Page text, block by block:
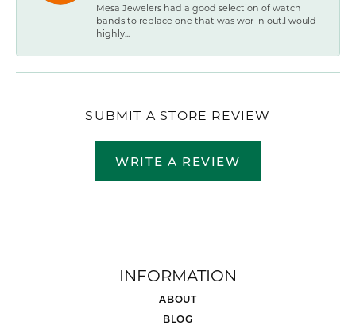
Mesa Jewelers had a good selection of watch
bands to replace one that was wor ln out.I would
highly...
SUBMIT A STORE REVIEW
WRITE A REVIEW
INFORMATION
ABOUT
BLOG